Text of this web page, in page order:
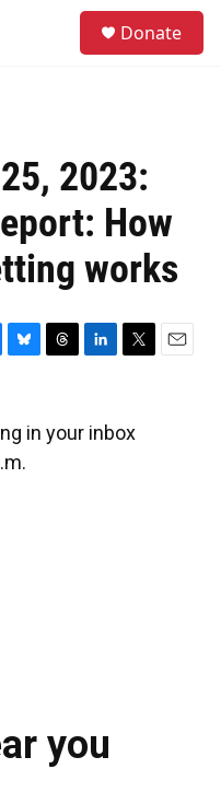
Donate
2023:
How
works
B
e
s
k
T
e
a
L
k
e
T
t
t
E
in your inbox
you